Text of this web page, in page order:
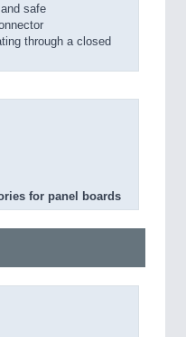
safe
through a closed
for panel boards